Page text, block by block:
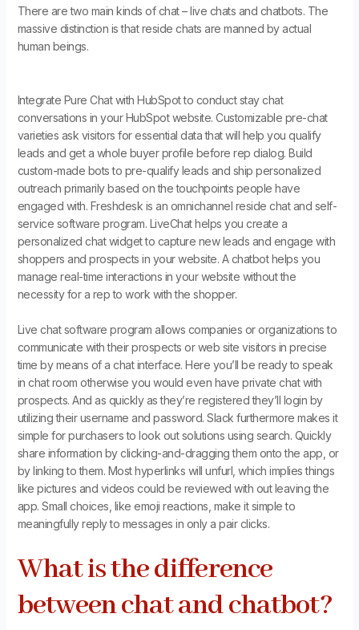
There are two main kinds of chat – live chats and chatbots. The
massive distinction is that reside chats are manned by actual
human beings.
Integrate Pure Chat with HubSpot to conduct stay chat
conversations in your HubSpot website. Customizable pre-chat
varieties ask visitors for essential data that will help you qualify
leads and get a whole buyer profile before rep dialog. Build
custom-made bots to pre-qualify leads and ship personalized
outreach primarily based on the touchpoints people have
engaged with. Freshdesk is an omnichannel reside chat and self-
service software program. LiveChat helps you create a
personalized chat widget to capture new leads and engage with
shoppers and prospects in your website. A chatbot helps you
manage real-time interactions in your website without the
necessity for a rep to work with the shopper.
Live chat software program allows companies or organizations to
communicate with their prospects or web site visitors in precise
time by means of a chat interface. Here you’ll be ready to speak
in chat room otherwise you would even have private chat with
prospects. And as quickly as they’re registered they’ll login by
utilizing their username and password. Slack furthermore makes it
simple for purchasers to look out solutions using search. Quickly
share information by clicking-and-dragging them onto the app, or
by linking to them. Most hyperlinks will unfurl, which implies things
like pictures and videos could be reviewed with out leaving the
app. Small choices, like emoji reactions, make it simple to
meaningfully reply to messages in only a pair clicks.
What is the difference
between chat and chatbot?